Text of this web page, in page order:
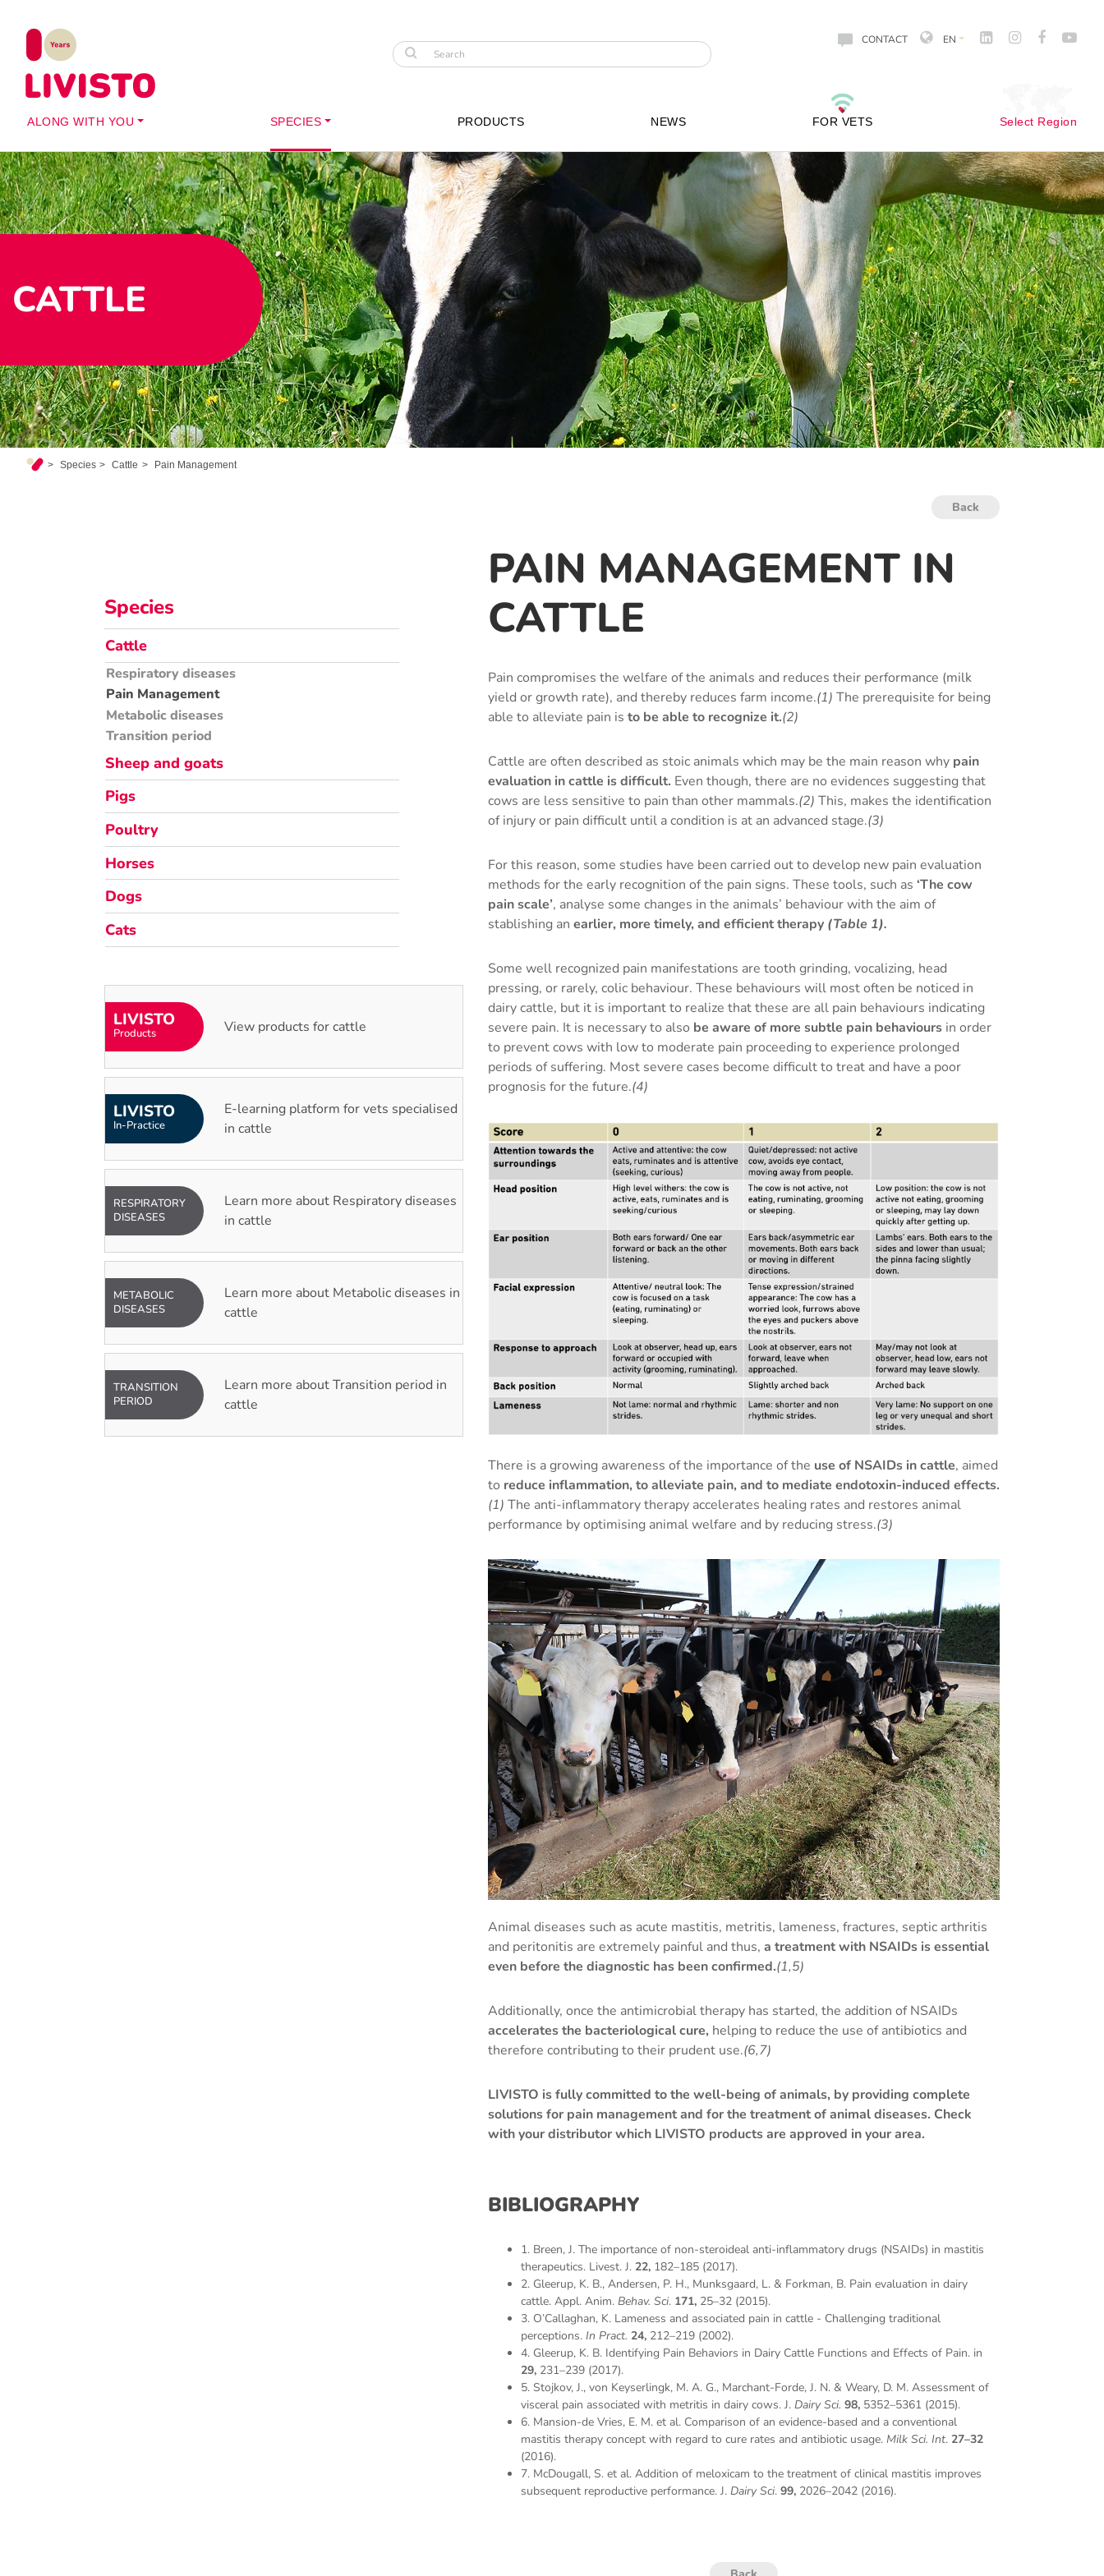
CONTACT EN
ALONG WITH YOU SPECIES PRODUCTS NEWS FOR VETS Select Region
CATTLE
Species Cattle Pain Management
Back
Species
Cattle
Respiratory diseases
Pain Management
Metabolic diseases
Transition period
Sheep and goats
Pigs
Poultry
Horses
Dogs
Cats
LIVISTO
Products View products for cattle
LIVISTO
In-Practice
E-learning platform for vets specialised
in cattle
RESPIRATORY
DISEASES
Learn more about Respiratory diseases
in cattle
METABOLIC
DISEASES
Learn more about Metabolic diseases in
cattle
TRANSITION
PERIOD
Learn more about Transition period in
cattle
PAIN MANAGEMENT IN
CATTLE
Pain compromises the welfare of the animals and reduces their performance (milk
yield or growth rate), and thereby reduces farm income.(1) The prerequisite for being
able to alleviate pain is to be able to recognize it.(2)
Cattle are often described as stoic animals which may be the main reason why pain
evaluation in cattle is difficult. Even though, there are no evidences suggesting that
cows are less sensitive to pain than other mammals.(2) This, makes the identification
of injury or pain difficult until a condition is at an advanced stage.(3)
For this reason, some studies have been carried out to develop new pain evaluation
methods for the early recognition of the pain signs. These tools, such as ‘The cow
pain scale’, analyse some changes in the animals’ behaviour with the aim of
stablishing an earlier, more timely, and efficient therapy (Table 1).
Some well recognized pain manifestations are tooth grinding, vocalizing, head
pressing, or rarely, colic behaviour. These behaviours will most often be noticed in
dairy cattle, but it is important to realize that these are all pain behaviours indicating
severe pain. It is necessary to also be aware of more subtle pain behavioursin order
to prevent cows with low to moderate pain proceeding to experience prolonged
periods of suffering. Most severe cases become difficult to treat and have a poor
prognosis for the future.(4)
There is a growing awareness of the importance of the use of NSAIDs in cattle, aimed
to reduce inflammation, to alleviate pain, and to mediate endotoxin-induced effects.
(1) The anti-inflammatory therapy accelerates healing rates and restores animal
performance by optimising animal welfare and by reducing stress.(3)
Animal diseases such as acute mastitis, metritis, lameness, fractures, septic arthritis
and peritonitis are extremely painful and thus, a treatment with NSAIDs is essential
even before the diagnostic has been confirmed.(1,5)
Additionally, once the antimicrobial therapy has started, the addition of NSAIDs
accelerates the bacteriological cure,helping to reduce the use of antibiotics and
therefore contributing to their prudent use.(6,7)
LIVISTO is fully committed to the well-being of animals, by providing complete
solutions for pain management and for the treatment of animal diseases. Check
with your distributor which LIVISTO products are approved in your area.
BIBLIOGRAPHY
1. Breen, J. The importance of non-steroideal anti-inflammatory drugs (NSAIDs) in mastitis
therapeutics. Livest. J. 22,182–185 (2017).
2. Gleerup, K. B., Andersen, P. H., Munksgaard, L. & Forkman, B. Pain evaluation in dairy
cattle. Appl. Anim. Behav. Sci. 171,25–32 (2015).
3. O’Callaghan, K. Lameness and associated pain in cattle - Challenging traditional
perceptions. In Pract. 24,212–219 (2002).
4. Gleerup, K. B. Identifying Pain Behaviors in Dairy Cattle Functions and Effects of Pain. in
29,231–239 (2017).
5. Stojkov, J., von Keyserlingk, M. A. G., Marchant-Forde, J. N. & Weary, D. M. Assessment of
visceral pain associated with metritis in dairy cows. J. Dairy Sci. 98,5352–5361 (2015).
6. Mansion-de Vries, E. M. et al. Comparison of an evidence-based and a conventional
mastitis therapy concept with regard to cure rates and antibiotic usage. Milk Sci. Int. 27–32
(2016).
7. McDougall, S. et al. Addition of meloxicam to the treatment of clinical mastitis improves
subsequent reproductive performance. J. Dairy Sci. 99,2026–2042 (2016).